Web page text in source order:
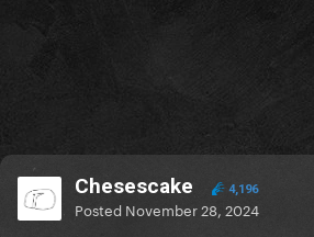
Chesescake 4,196
Posted November 28, 2024